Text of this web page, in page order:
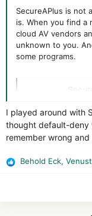
SecureAPlus is not
is. When you find a
cloud AV vendors
unknown to you.
some programs.
don't
I played around with
thought default-deny
remember wrong
R
Behold Eck,